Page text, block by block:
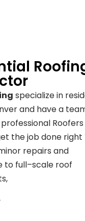
specialize in
and have a
the job done right
repairs and
to full–scale roof
,